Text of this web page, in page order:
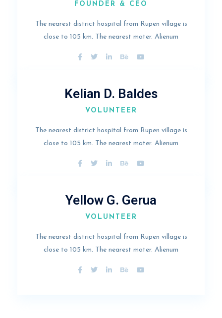
FOUNDER & CEO
The nearest district hospital from Rupen village is
close to 105 km. The nearest mater. Alienum
Kelian D. Baldes
VOLUNTEER
The nearest district hospital from Rupen village is
close to 105 km. The nearest mater. Alienum
Yellow G. Gerua
VOLUNTEER
The nearest district hospital from Rupen village is
close to 105 km. The nearest mater. Alienum